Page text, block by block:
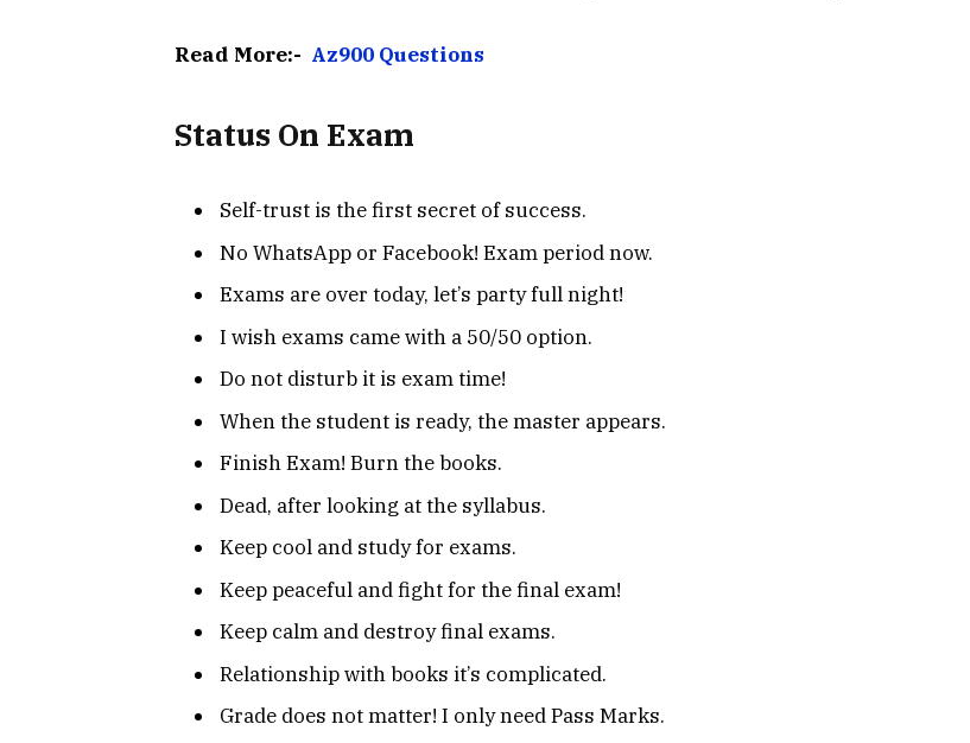
Read More:- Az900 Questions
Status On Exam
Self-trust is the first secret of success.
No WhatsApp or Facebook! Exam period now.
Exams are over today, let’s party full night!
I wish exams came with a 50/50 option.
Do not disturb it is exam time!
When the student is ready, the master appears.
Finish Exam! Burn the books.
Dead, after looking at the syllabus.
Keep cool and study for exams.
Keep peaceful and fight for the final exam!
Keep calm and destroy final exams.
Relationship with books it’s complicated.
Grade does not matter! I only need Pass Marks.